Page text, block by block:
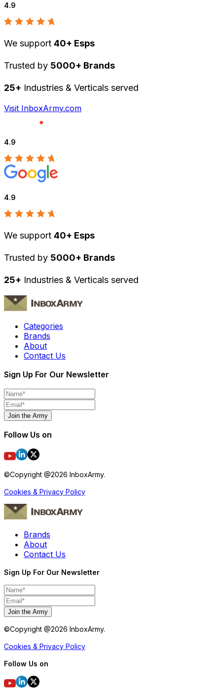
4.9
We support 40+ Esps
Trusted by 5000+ Brands
25+ Industries & Verticals served
Visit InboxArmy.com
4.9
4.9
We support 40+ Esps
Trusted by 5000+ Brands
25+ Industries & Verticals served
Categories
Brands
About
Contact Us
Sign Up For Our Newsletter
Join the Army
Follow Us on
©Copyright @2026 InboxArmy.
Cookies & Privacy Policy
Brands
About
Contact Us
Sign Up For Our Newsletter
Join the Army
©Copyright @2026 InboxArmy.
Cookies & Privacy Policy
Follow Us on